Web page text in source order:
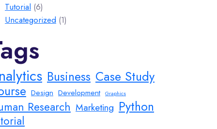
Tutorial (6)
Uncategorized (1)
Business Case Study
Design Development Graphics
Research Marketing Python